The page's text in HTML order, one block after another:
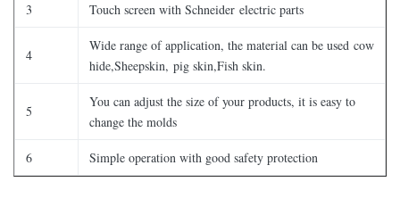
3 Touch screen with Schneider electric parts
4
Wide range of application, the material can be used cow
hide,Sheepskin, pig skin,Fish skin.
5
You can adjust the size of your products, it is easy to
change the molds
6 Simple operation with good safety protection